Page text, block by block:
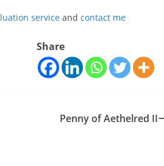
service and contact me
Share
Penny of Aethelred II